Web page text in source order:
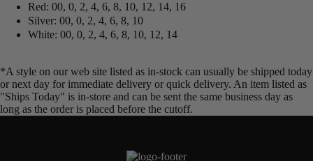
Red: 00, 0, 2, 4, 6, 8, 10, 12, 14, 16
Silver: 00, 0, 2, 4, 6, 8, 10
White: 00, 0, 2, 4, 6, 8, 10, 12, 14
*A style on our web site listed as in-stock can usually be shipped today
or next day for immediate delivery or quick delivery. An item listed as
"Ships Today" is in-store and can be sent the same business day as
long as the order is placed before the cutoff.